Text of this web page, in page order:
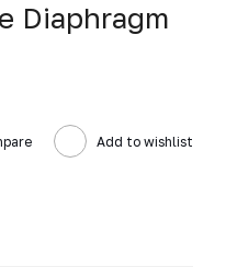
Diaphragm
Add to wishlist